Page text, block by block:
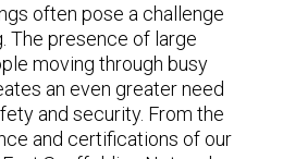
often pose a challenge
The presence of large
moving through busy
an even greater need
and security. From the
and certifications of our